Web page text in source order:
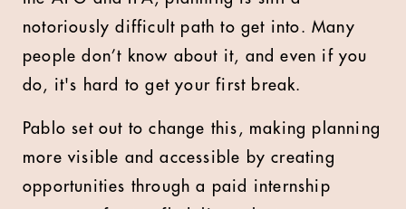
notoriously difficult path to get into. Many
people don’t know about it, and even if you
do, it's hard to get your first break.
Pablo set out to change this, making planning
more visible and accessible by creating
opportunities through a paid internship